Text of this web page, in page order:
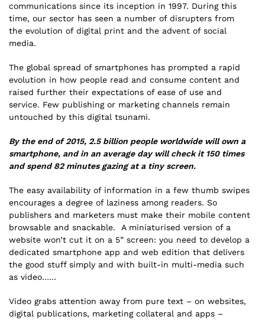
communications since its inception in 1997. During this
time, our sector has seen a number of disrupters from
the evolution of digital print and the advent of social
media.
The global spread of smartphones has prompted a rapid
evolution in how people read and consume content and
raised further their expectations of ease of use and
service. Few publishing or marketing channels remain
untouched by this digital tsunami.
By the end of 2015, 2.5 billion people worldwide will own a
smartphone, and in an average day will check it 150 times
and spend 82 minutes gazing at a tiny screen.
The easy availability of information in a few thumb swipes
encourages a degree of laziness among readers. So
publishers and marketers must make their mobile content
browsable and snackable. A miniaturised version of a
website won’t cut it on a 5” screen: you need to develop a
dedicated smartphone app and web edition that delivers
the good stuff simply and with built-in multi-media such
as video……
Video grabs attention away from pure text – on websites,
digital publications, marketing collateral and apps –